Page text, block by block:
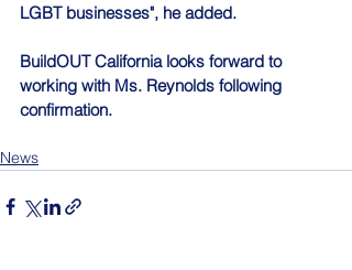
LGBT businesses", he added.
BuildOUT California looks forward to
working with Ms. Reynolds following
confirmation.
News